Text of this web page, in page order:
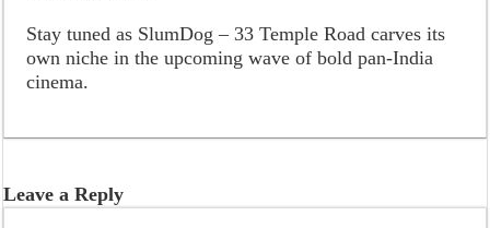
Stay tuned as SlumDog – 33 Temple Road carves its
own niche in the upcoming wave of bold pan-India
cinema.
Leave a Reply